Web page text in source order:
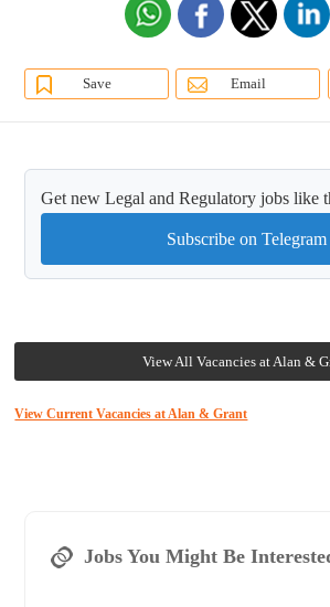
Save Email
Get new Legal and Regulatory jobs like
Subscribe on Telegram
View All Vacancies at Alan &
View Current Vacancies at Alan & Grant
Jobs You Might Be